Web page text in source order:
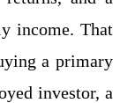
income. That
a primary
investor, a